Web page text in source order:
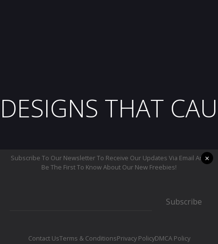
DESIGNS THAT
Subscribe To Our Newsletter To Receive Our Updates Via Email And
Be The First To Know About Our New Freebies!
Subscribe
Contact UsTerms & ConditionsPrivacy PolicyDMCA Policy
×